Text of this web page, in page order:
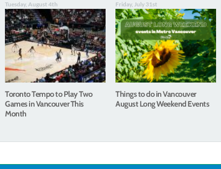
Tuesday, August 4th
Toronto Tempo to Play Two
Games in Vancouver This
Month
Friday, July 31st
Things to do in Vancouver
August Long Weekend Events